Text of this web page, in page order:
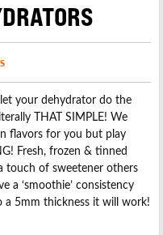
your dehydrator do the
THAT SIMPLE! We
flavors for you but play
Fresh, frozen & tinned
touch of sweetener others
a ‘smoothie’ consistency
a 5mm thickness it will work!